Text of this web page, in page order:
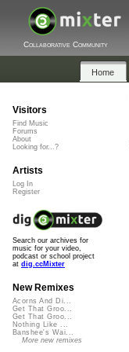
Collaborative Community
Home
Visitors
Find Music
Forums
About
Looking for...?
Artists
Log In
Register
Search our archives for
music for your video,
podcast or school project
at dig.ccMixter
New Remixes
Acorns And Di...
Get That Groo...
Get That Groo...
Nothing Like ...
Banshee's Wai...
More new remixes